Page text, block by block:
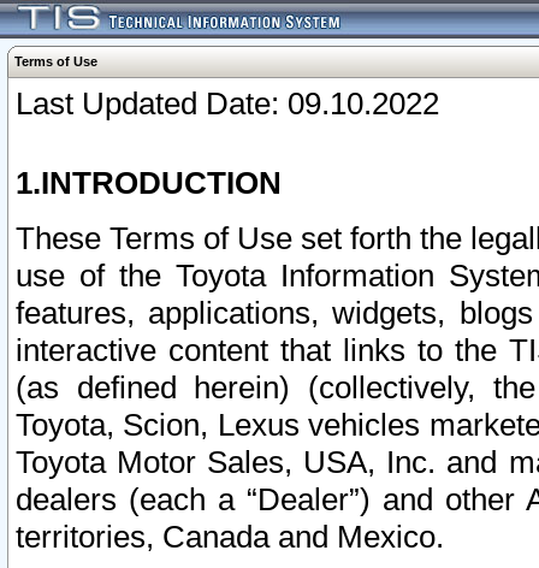
Terms of Use
Last Updated Date: 09.10.2022
1.INTRODUCTION
These Terms of Use set forth the
use of the Toyota Information
features, applications, widgets,
interactive content that links to the
(as defined herein) (collectively,
Toyota, Scion, Lexus vehicles
Toyota Motor Sales, USA, Inc. and
dealers (each a “Dealer”) and
territories, Canada and Mexico.